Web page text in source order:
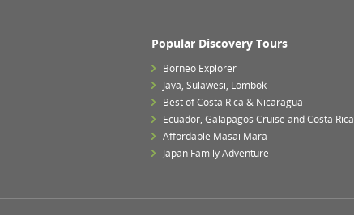
Popular Discovery Tours
Borneo Explorer
Java, Sulawesi, Lombok
Best of Costa Rica & Nicaragua
Ecuador, Galapagos Cruise and Costa Rica
Affordable Masai Mara
Japan Family Adventure